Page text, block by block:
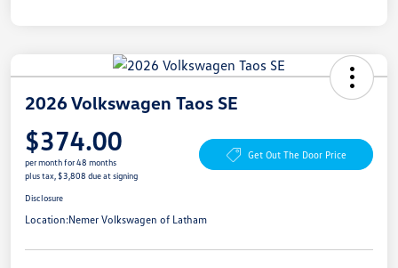
2026 Volkswagen Taos SE
$374.00
per month for 48 months
plus tax, $3,808 due at signing
Get Out The Door Price
Disclosure
Location:Nemer Volkswagen of Latham